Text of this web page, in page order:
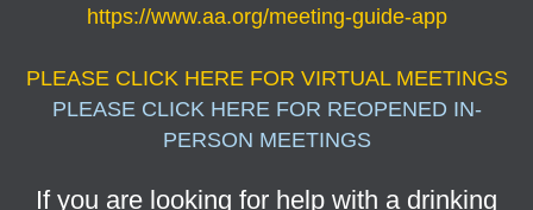
https://www.aa.org/meeting-guide-app
PLEASE CLICK HERE FOR VIRTUAL MEETINGS
PLEASE CLICK HERE FOR REOPENED IN-
PERSON MEETINGS
If you are looking for help with a drinking